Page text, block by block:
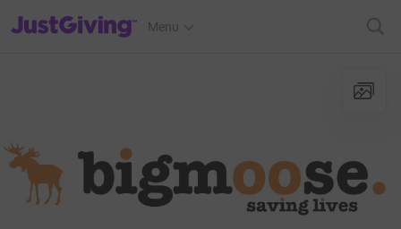
JustGiving’s homepage
Menu